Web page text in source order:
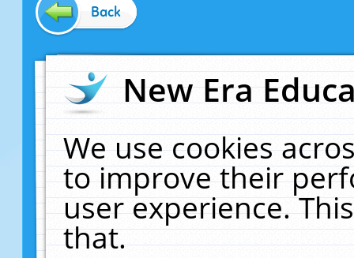
Back
New Era
We use cookies
to improve their
user experience.
that.